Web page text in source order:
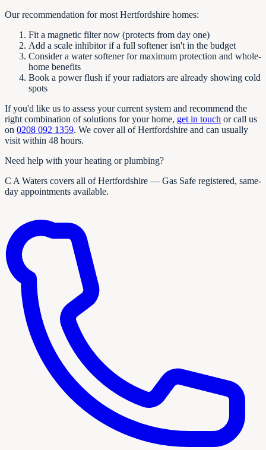
Our recommendation for most Hertfordshire homes:
Fit a magnetic filter now (protects from day one)
Add a scale inhibitor if a full softener isn't in the budget
Consider a water softener for maximum protection and whole-
home benefits
Book a power flush if your radiators are already showing cold
spots
If you'd like us to assess your current system and recommend the
right combination of solutions for your home, get in touch or call us
on 0208 092 1359. We cover all of Hertfordshire and can usually
visit within 48 hours.
Need help with your heating or plumbing?
C A Waters covers all of Hertfordshire — Gas Safe registered, same-
day appointments available.